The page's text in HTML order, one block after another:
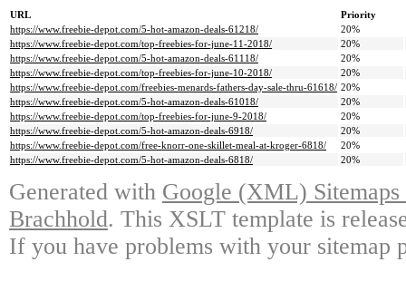
URL
Priority
https://www.freebie-depot.com/5-hot-amazon-deals-61218/
20%
https://www.freebie-depot.com/top-freebies-for-june-11-2018/
20%
https://www.freebie-depot.com/5-hot-amazon-deals-61118/
20%
https://www.freebie-depot.com/top-freebies-for-june-10-2018/
20%
https://www.freebie-depot.com/freebies-menards-fathers-day-sale-thru-61618/ 20%
https://www.freebie-depot.com/5-hot-amazon-deals-61018/
20%
https://www.freebie-depot.com/top-freebies-for-june-9-2018/
20%
https://www.freebie-depot.com/5-hot-amazon-deals-6918/
20%
https://www.freebie-depot.com/free-knorr-one-skillet-meal-at-kroger-6818/
20%
https://www.freebie-depot.com/5-hot-amazon-deals-6818/
20%
Generated with Google (XML)
Brachhold. This XSLT template is
If you have problems with your sitemap